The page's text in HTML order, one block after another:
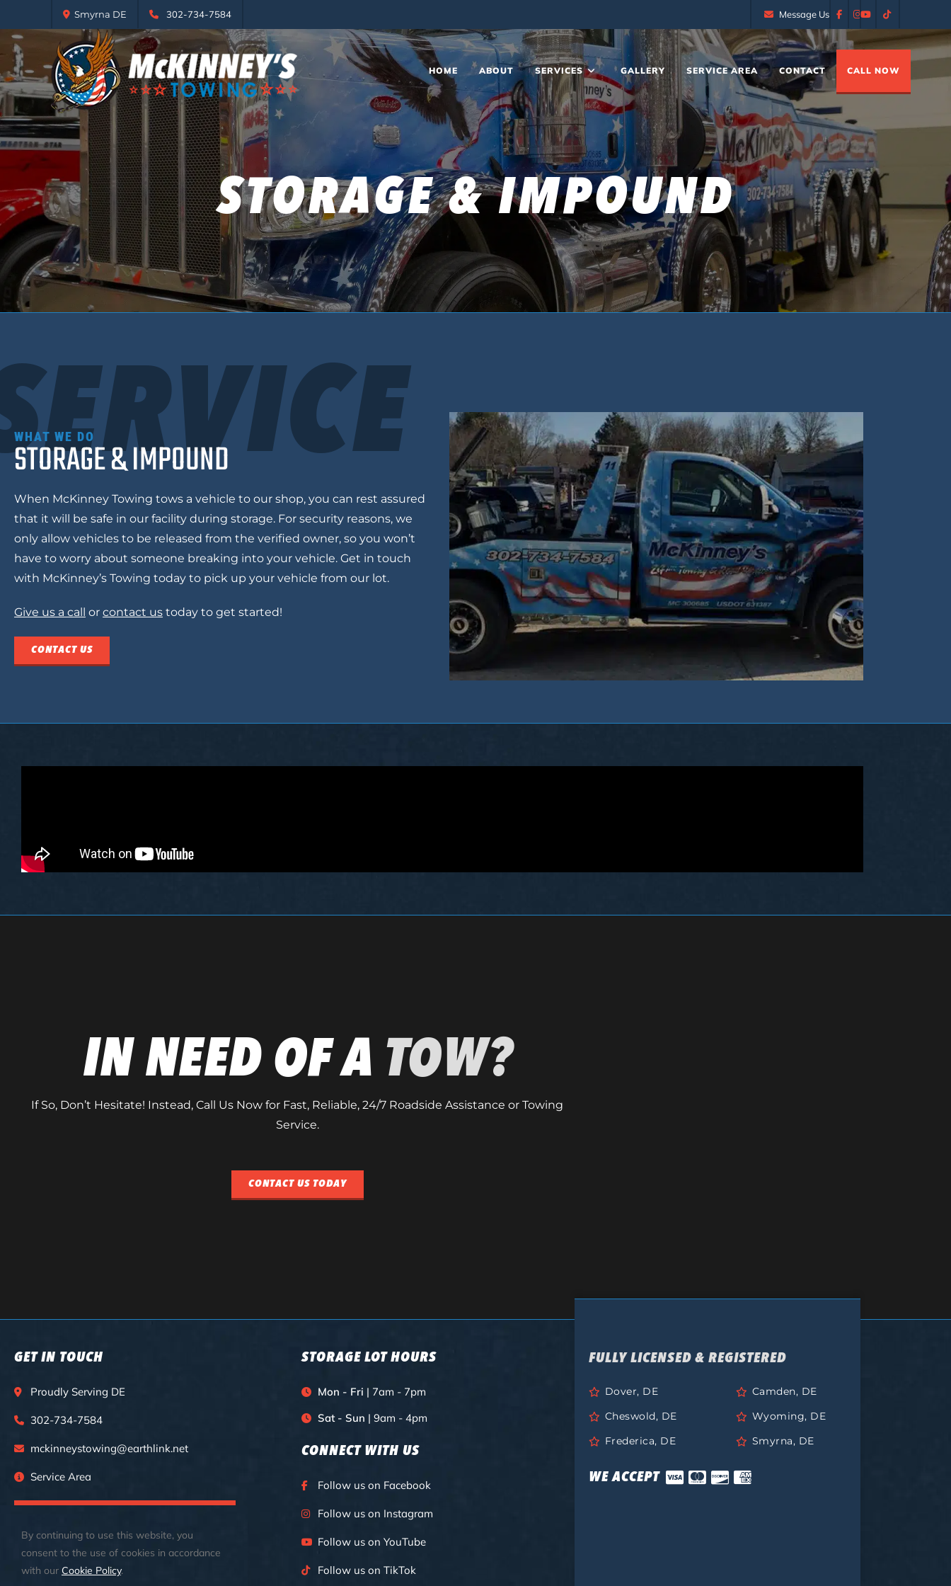
Message Us
Smyrna DE 302-734-7584
HOME ABOUT SERVICES GALLERY SERVICE AREA CONTACT CALL NOW
STORAGE & IMPOUND
WHAT WE DO
STORAGE & IMPOUND
When McKinney Towing tows a vehicle to our shop, you can rest assured
that it will be safe in our facility during storage. For security reasons, we
only allow vehicles to be released from the verified owner, so you won’t
have to worry about someone breaking into your vehicle. Get in touch
with McKinney’s Towing today to pick up your vehicle from our lot.
Give us a call or contact us today to get started!
CONTACT US
IN NEED OF A TOW?
If So, Don’t Hesitate! Instead, Call Us Now for Fast, Reliable, 24/7 Roadside Assistance or Towing
Service.
CONTACT US TODAY
GET IN TOUCH
Proudly Serving DE
302-734-7584
mckinneystowing@earthlink.net
Service Area
STORAGE LOT HOURS
Mon - Fri | 7am - 7pm
Sat - Sun | 9am - 4pm
CONNECT WITH US
Follow us on Facebook
Follow us on Instagram
Follow us on YouTube
Follow us on TikTok
FULLY LICENSED & REGISTERED
Dover, DE
Cheswold, DE
Frederica, DE
Camden, DE
Wyoming, DE
Smyrna, DE
WE ACCEPT
By continuing to use this website, you
consent to the use of cookies in accordance
with our Cookie Policy.